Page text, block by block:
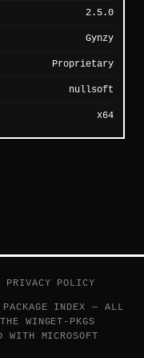
2.5.0
Gynzy
Proprietary
nullsoft
x64
PRIVACY POLICY
INDEX — ALL
WINGET-PKGS
MICROSOFT